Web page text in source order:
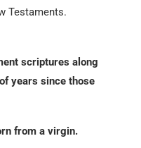
Testaments.
scriptures along
years since those
from a virgin.